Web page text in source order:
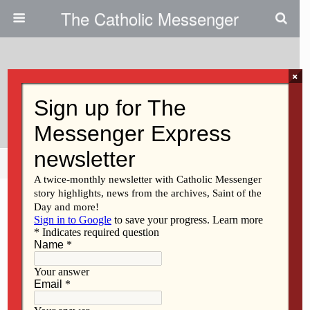
The Catholic Messenger
Being Politically Correct
Share Tweet
×